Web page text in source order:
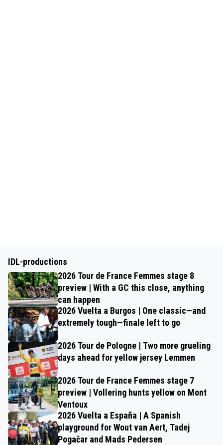
IDL-productions
2026 Tour de France Femmes stage 8
preview | With a GC this close, anything
can happen
2026 Vuelta a Burgos | One classic—and
extremely tough—finale left to go
2026 Tour de Pologne | Two more grueling
days ahead for yellow jersey Lemmen
2026 Tour de France Femmes stage 7
preview | Vollering hunts yellow on Mont
Ventoux
2026 Vuelta a España | A Spanish
playground for Wout van Aert, Tadej
Pogačar and Mads Pedersen